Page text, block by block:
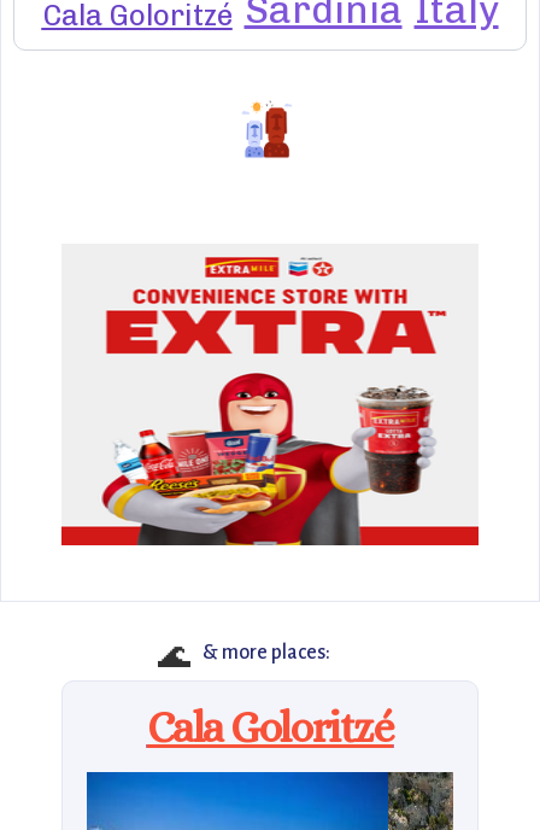
Cala Goloritzé Sardinia Italy
🌊 & more places:
Cala Goloritzé